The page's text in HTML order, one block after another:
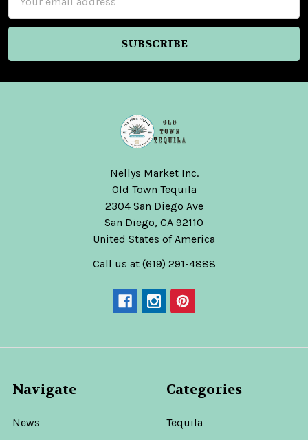
Address
Nellys Market Inc.
Old Town Tequila
2304 San Diego Ave
San Diego, CA 92110
United States of America
Call us at (619) 291-4888
Navigate
News
Categories
Tequila